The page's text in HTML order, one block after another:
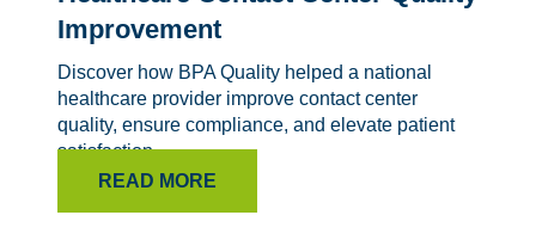
Improvement
Discover how BPA Quality helped a national
healthcare provider improve contact center
quality, ensure compliance, and elevate patient
satisfaction.
READ MORE